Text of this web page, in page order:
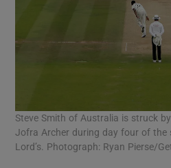
Steve Smith of Australia is struck
Jofra Archer during day four of the
Lord’s. Photograph: Ryan Pierse/